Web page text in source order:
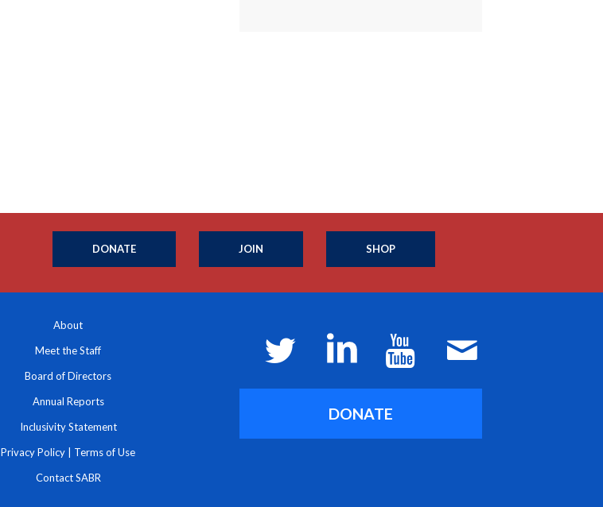
DONATE JOIN SHOP
About
Meet the Staff
Board of Directors
Annual Reports
Inclusivity Statement
Privacy Policy Terms of Use
Contact SABR
DONATE